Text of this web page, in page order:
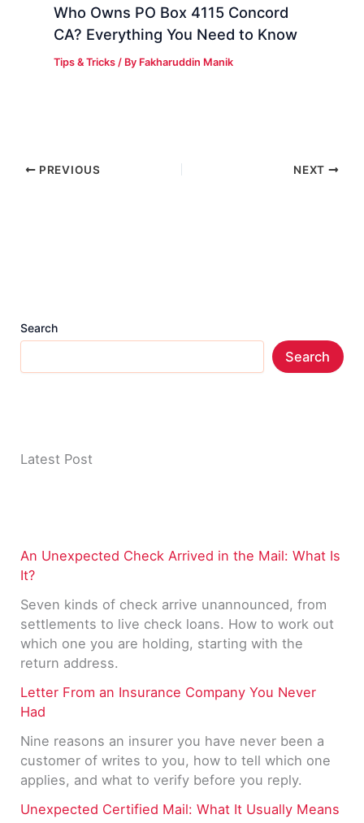
Who Owns PO Box 4115 Concord
CA? Everything You Need to Know
Tips & Tricks / By Fakharuddin Manik
PREVIOUS NEXT
Search
Search
Latest Post
An Unexpected Check Arrived in the Mail: What Is
It?
Seven kinds of check arrive unannounced, from
settlements to live check loans. How to work out
which one you are holding, starting with the
return address.
Letter From an Insurance Company You Never
Had
Nine reasons an insurer you have never been a
customer of writes to you, how to tell which one
applies, and what to verify before you reply.
Unexpected Certified Mail: What It Usually Means